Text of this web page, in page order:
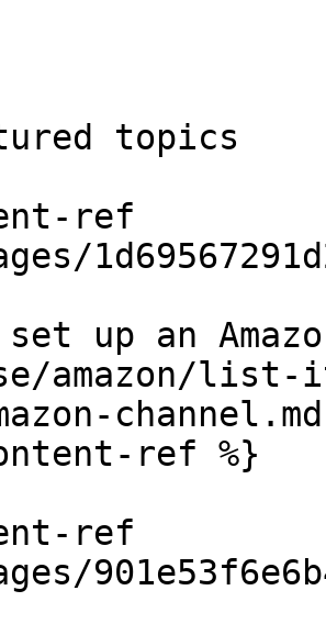
topics
ref
set up an
amazon/list-
ref %}
ref